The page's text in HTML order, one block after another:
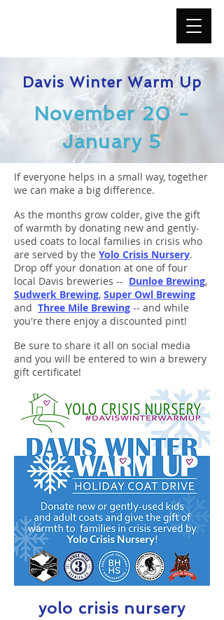
Davis Winter Warm Up
November 20 -
January 5
If everyone helps in a small way, together
we can make a big difference.
As the months grow colder, give the gift
of warmth by donating new and gently-
used coats to local families in crisis who
are served by the Yolo Crisis Nursery.
Drop off your donation at one of four
local Davis breweries -- Dunloe Brewing,
Sudwerk Brewing, Super Owl Brewing
and Three Mile Brewing -- and while
you're there enjoy a discounted pint!
Be sure to share it all on social media
and you will be entered to win a brewery
gift certificate!
yolo crisis nursery